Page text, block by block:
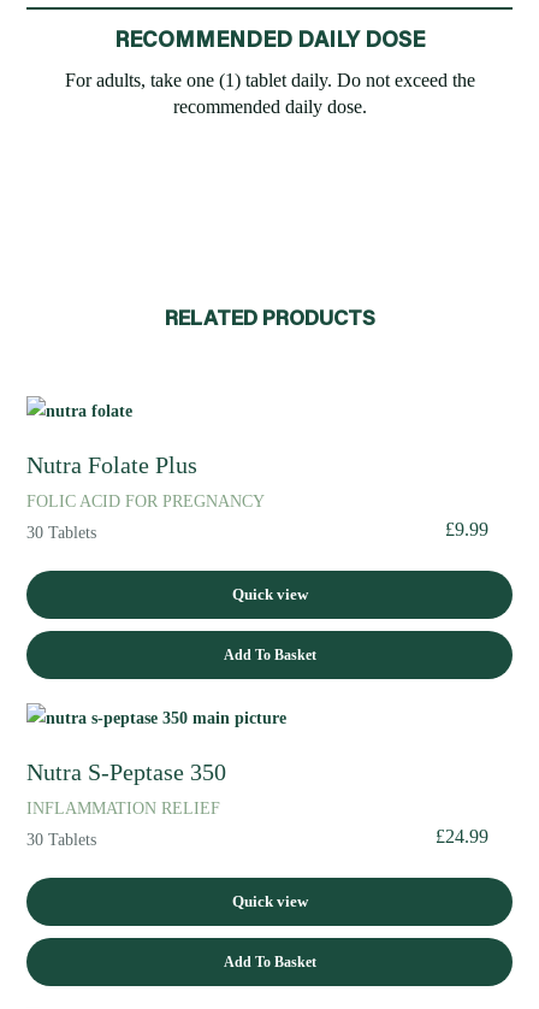
RECOMMENDED DAILY DOSE
For adults, take one (1) tablet daily. Do not exceed the
recommended daily dose.
RELATED PRODUCTS
Nutra Folate Plus
FOLIC ACID FOR PREGNANCY
30 Tablets
£9.99
Quick view
Add To Basket
Nutra S-Peptase 350
INFLAMMATION RELIEF
30 Tablets
£24.99
Quick view
Add To Basket